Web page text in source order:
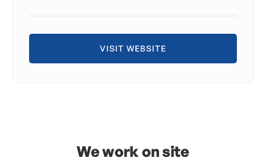
VISIT WEBSITE
We work on site